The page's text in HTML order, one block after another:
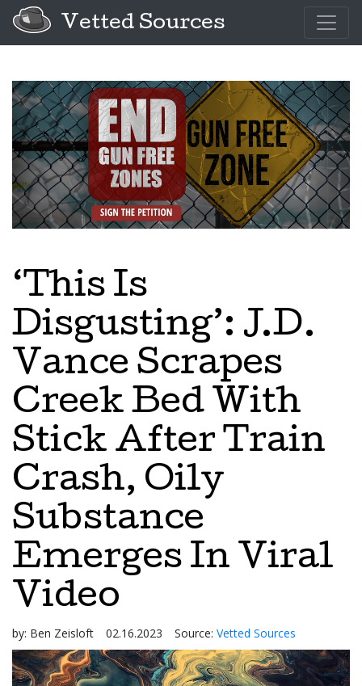
Vetted Sources
‘This Is
Disgusting’: J.D.
Vance Scrapes
Creek Bed With
Stick After Train
Crash, Oily
Substance
Emerges In Viral
Video
by: Ben Zeisloft 02.16.2023 Source: Vetted Sources